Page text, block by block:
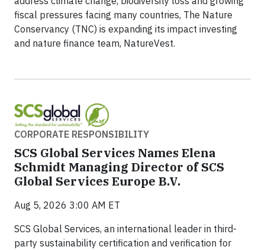
fiscal pressures facing many countries, The Nature
Conservancy (TNC) is expanding its impact investing
and nature finance team, NatureVest.
CORPORATE RESPONSIBILITY
SCS Global Services Names Elena
Schmidt Managing Director of SCS
Global Services Europe B.V.
Aug 5, 2026 3:00 AM ET
SCS Global Services, an international leader in third-
party sustainability certification and verification for